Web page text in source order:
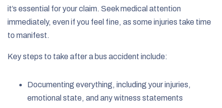
it’s essential for your claim. Seek medical attention
immediately, even if you feel fine, as some injuries take time
to manifest.
Key steps to take after a bus accident include:
Documenting everything, including your injuries,
emotional state, and any witness statements